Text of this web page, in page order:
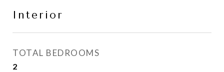
Interior
TOTAL BEDROOMS
2